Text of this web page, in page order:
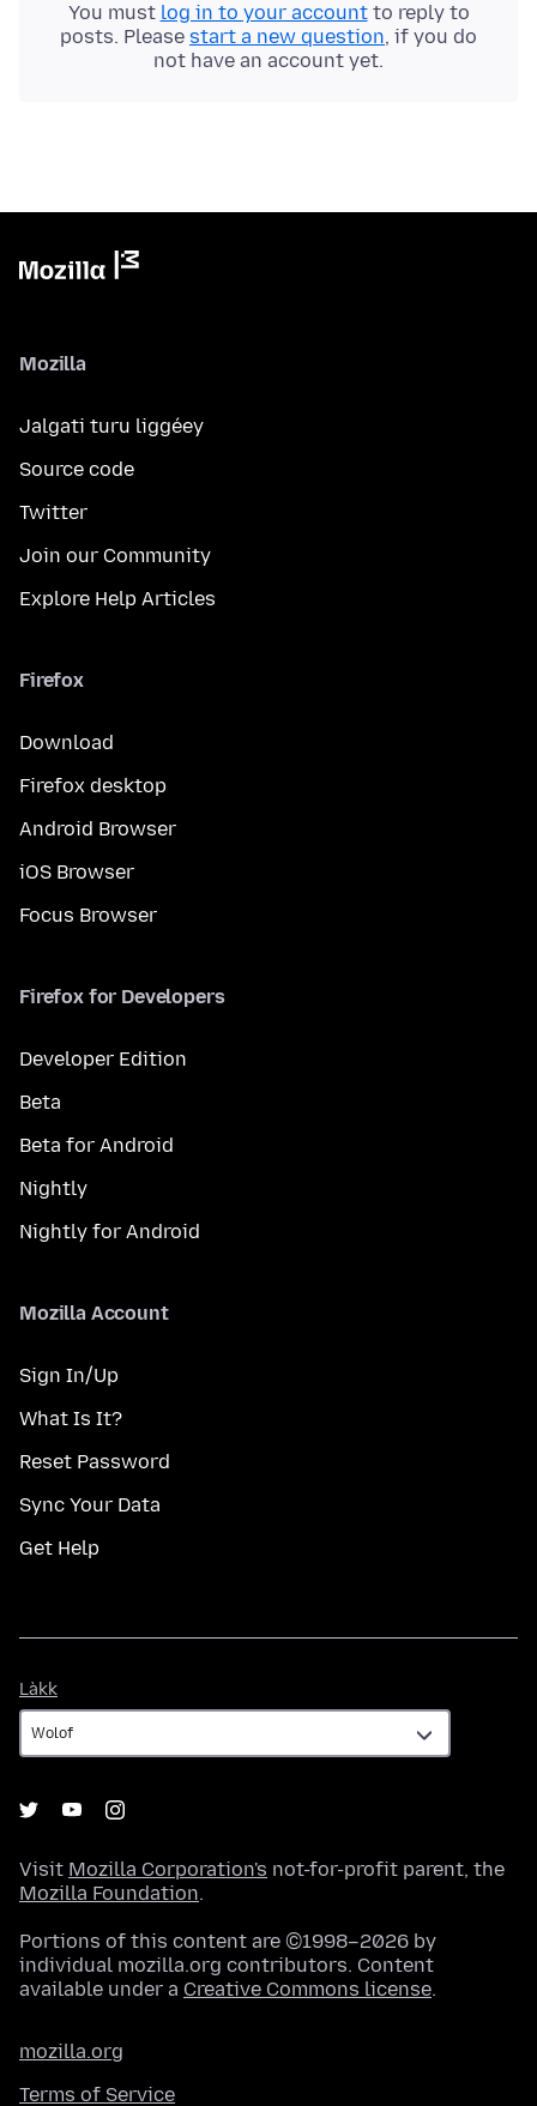
You must log in to your accountto reply to
posts. Please start a new question, if you do
not have an account yet.
Mozilla
Jalgati turu liggéey
Source code
Twitter
Join our Community
Explore Help Articles
Firefox
Download
Firefox desktop
Android Browser
iOS Browser
Focus Browser
Firefox for Developers
Developer Edition
Beta
Beta for Android
Nightly
Nightly for Android
Mozilla Account
Sign In/Up
What Is It?
Reset Password
Sync Your Data
Get Help
Làkk
Visit Mozilla Corporation's not-for-profit parent, the
Mozilla Foundation.
Portions of this content are ©1998–2026 by
individual mozilla.org contributors. Content
available under a Creative Commons license.
mozilla.org
Terms of Service